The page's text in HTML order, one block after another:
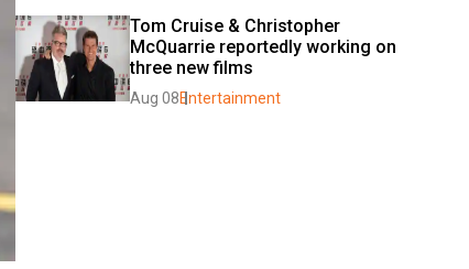
Tom Cruise & Christopher
McQuarrie reportedly working on
three new films
Aug 08Entertainment